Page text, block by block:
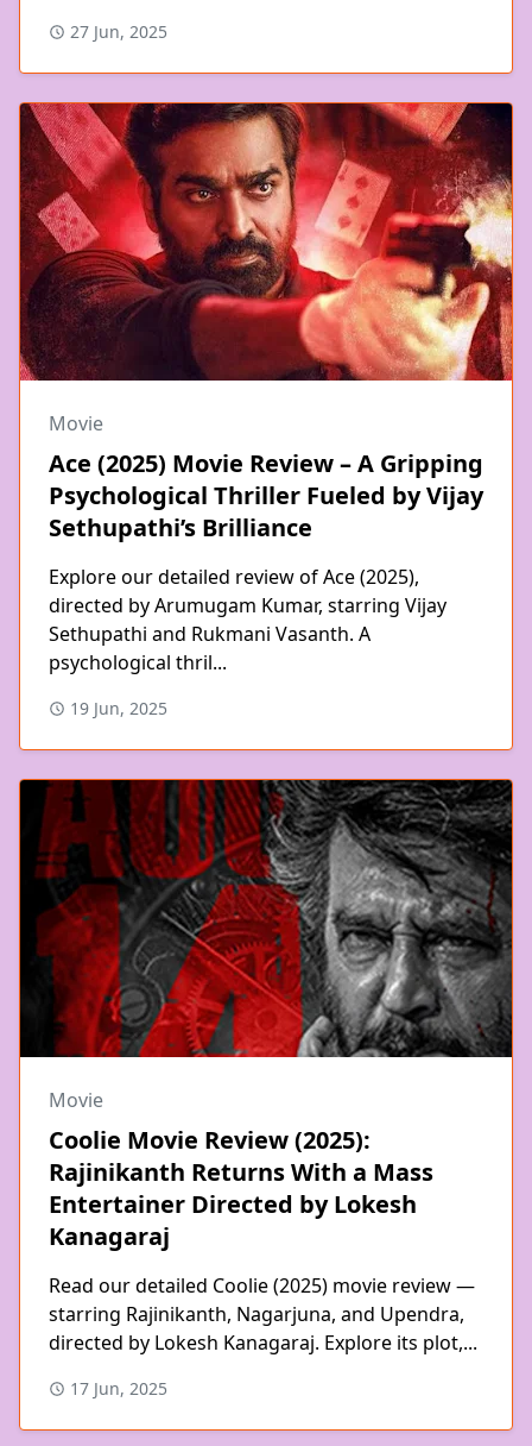
27 Jun, 2025
Movie
Ace (2025) Movie Review – A Gripping
Psychological Thriller Fueled by Vijay
Sethupathi’s Brilliance
Explore our detailed review of Ace (2025),
directed by Arumugam Kumar, starring Vijay
Sethupathi and Rukmani Vasanth. A
psychological thril...
19 Jun, 2025
Movie
Coolie Movie Review (2025):
Rajinikanth Returns With a Mass
Entertainer Directed by Lokesh
Kanagaraj
Read our detailed Coolie (2025) movie review —
starring Rajinikanth, Nagarjuna, and Upendra,
directed by Lokesh Kanagaraj. Explore its plot,...
17 Jun, 2025